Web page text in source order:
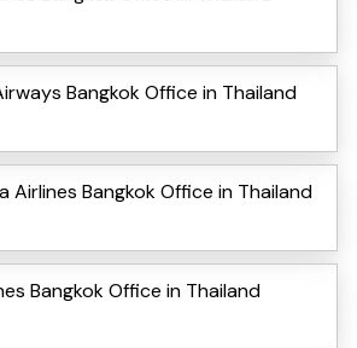
Bangkok Office in Thailand
Airlines Bangkok Office in Thailand
Bangkok Office in Thailand